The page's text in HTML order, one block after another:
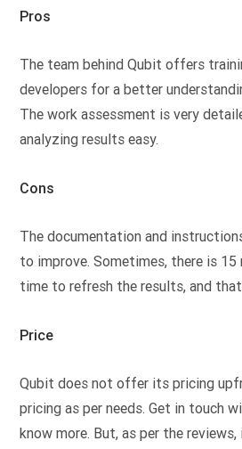
Pros
The team behind Qubit offers
developers for a better
The work assessment is very
analyzing results easy.
Cons
The documentation and
to improve. Sometimes, there is 15
time to refresh the results, and
Price
Qubit does not offer its pricing
pricing as per needs. Get in touch
know more. But, as per the